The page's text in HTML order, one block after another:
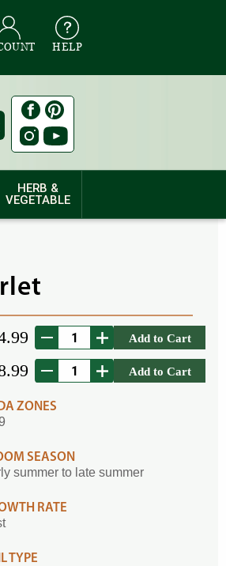
HELP
HERB &
VEGETABLE
Add to Cart
Add to Cart
ZONES
SEASON
summer to late summer
RATE
TYPE